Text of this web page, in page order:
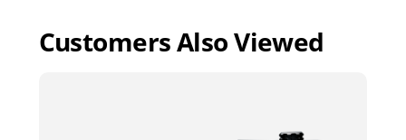
Customers Also Viewed